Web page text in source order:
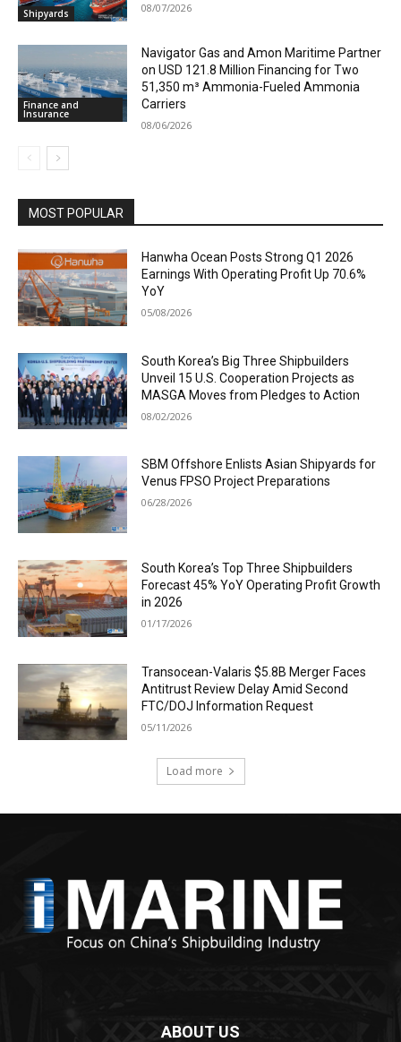
Shipyards 08/07/2026
Finance and
Insurance
Navigator Gas and Amon Maritime Partner
on USD 121.8 Million Financing for Two
51,350 m³ Ammonia-Fueled Ammonia
Carriers
08/06/2026
MOST POPULAR
Hanwha Ocean Posts Strong Q1 2026
Earnings With Operating Profit Up 70.6%
YoY
05/08/2026
South Korea’s Big Three Shipbuilders
Unveil 15 U.S. Cooperation Projects as
MASGA Moves from Pledges to Action
08/02/2026
SBM Offshore Enlists Asian Shipyards for
Venus FPSO Project Preparations
06/28/2026
South Korea’s Top Three Shipbuilders
Forecast 45% YoY Operating Profit Growth
in 2026
01/17/2026
Transocean-Valaris $5.8B Merger Faces
Antitrust Review Delay Amid Second
FTC/DOJ Information Request
05/11/2026
Load more
ABOUT US